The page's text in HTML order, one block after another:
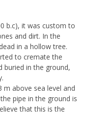
b.c), it was custom to
and dirt. In the
in a hollow tree.
to cremate the
buried in the ground,
m above sea level and
pipe in the ground is
that this is the